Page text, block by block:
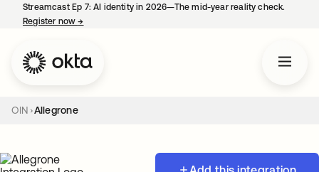
Streamcast Ep 7: AI identity in 2026—The mid-year reality check.
Register now→
OIN Allegrone